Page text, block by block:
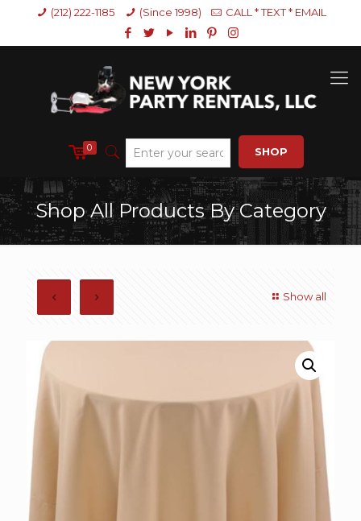
(212) 222-1185 (Since 1998) CALL * TEXT * EMAIL
0 SHOP
Shop All Products By Category
Show all